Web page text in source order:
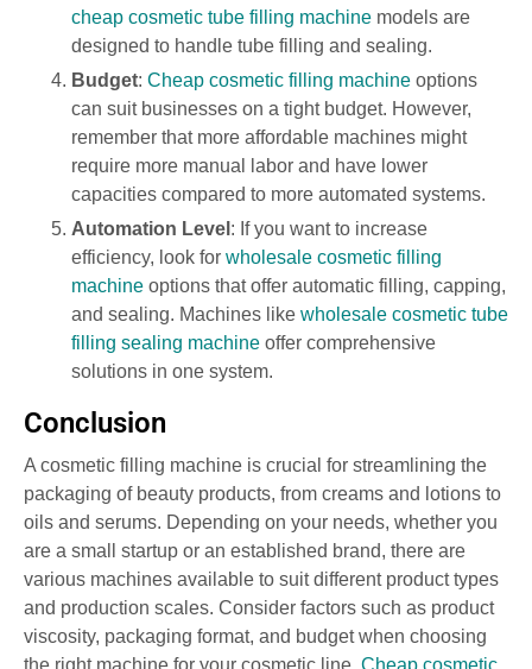
cheap cosmetic tube filling machine models are
designed to handle tube filling and sealing.
Budget: Cheap cosmetic filling machine options
can suit businesses on a tight budget. However,
remember that more affordable machines might
require more manual labor and have lower
capacities compared to more automated systems.
Automation Level : If you want to increase
efficiency, look for wholesale cosmetic filling
machine options that offer automatic filling, capping,
and sealing. Machines like wholesale cosmetic tube
filling sealing machine offer comprehensive
solutions in one system.
Conclusion
A cosmetic filling machine is crucial for streamlining the
packaging of beauty products, from creams and lotions to
oils and serums. Depending on your needs, whether you
are a small startup or an established brand, there are
various machines available to suit different product types
and production scales. Consider factors such as product
viscosity, packaging format, and budget when choosing
the right machine for your cosmetic line. Cheap cosmetic